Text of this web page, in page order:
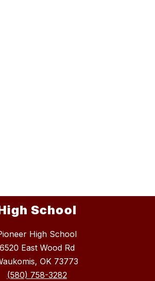
School
High School
6520 East Wood Rd
OK 73773
(580) 758-3282